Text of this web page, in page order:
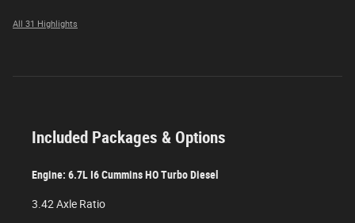
All 31 Highlights
Included Packages & Options
Engine: 6.7L I6 Cummins HO Turbo Diesel
3.42 Axle Ratio